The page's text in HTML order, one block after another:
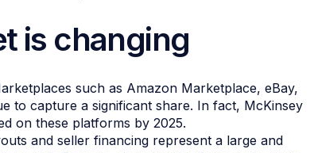
is changing
such as Amazon Marketplace, eBay,
to capture a significant share. In fact, McKinsey
on these platforms by 2025.
and seller financing represent a large and